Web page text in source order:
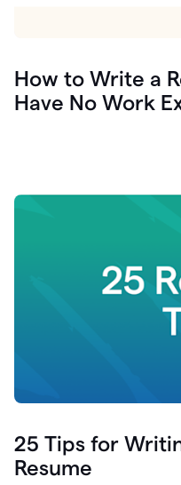
How to Write a
Have No Work
25 Tips for
Resume